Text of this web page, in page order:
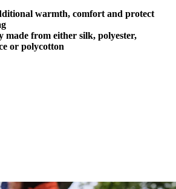
warmth, comfort and protect
made from either silk, polyester,
or polycotton